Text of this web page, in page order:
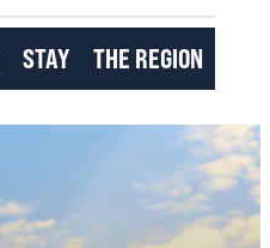
STAY THE REGION